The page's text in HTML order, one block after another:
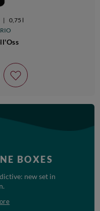
|
0,75 l
BOXES
new set in